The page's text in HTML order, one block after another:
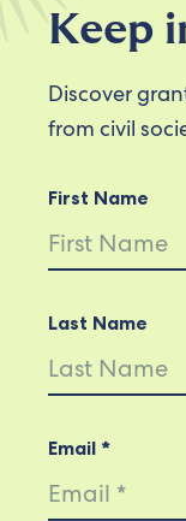
Keep
Discover
from civil
First Name
Last Name
Email *